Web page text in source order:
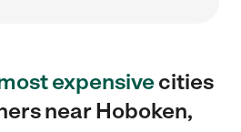
expensivecities
near Hoboken,